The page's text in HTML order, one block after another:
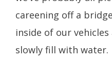
careening off a
inside of our
slowly fill with water.